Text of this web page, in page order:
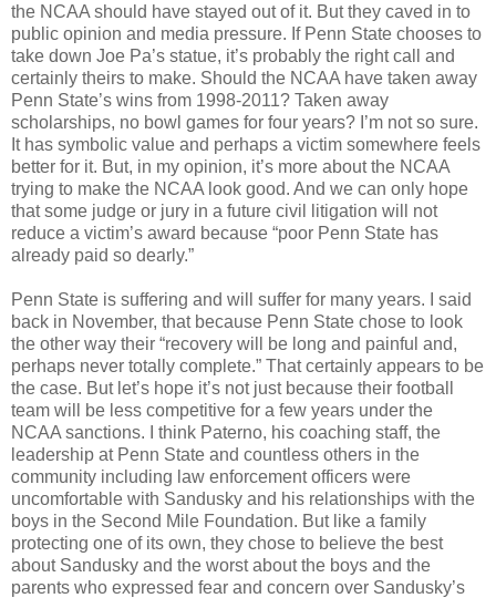
the NCAA should have stayed out of it. But they caved in to
public opinion and media pressure. If Penn State chooses to
take down Joe Pa’s statue, it’s probably the right call and
certainly theirs to make. Should the NCAA have taken away
Penn State’s wins from 1998-2011? Taken away
scholarships, no bowl games for four years? I’m not so sure.
It has symbolic value and perhaps a victim somewhere feels
better for it. But, in my opinion, it’s more about the NCAA
trying to make the NCAA look good. And we can only hope
that some judge or jury in a future civil litigation will not
reduce a victim’s award because “poor Penn State has
already paid so dearly.”
Penn State is suffering and will suffer for many years. I said
back in November, that because Penn State chose to look
the other way their “recovery will be long and painful and,
perhaps never totally complete.” That certainly appears to be
the case. But let’s hope it’s not just because their football
team will be less competitive for a few years under the
NCAA sanctions. I think Paterno, his coaching staff, the
leadership at Penn State and countless others in the
community including law enforcement officers were
uncomfortable with Sandusky and his relationships with the
boys in the Second Mile Foundation. But like a family
protecting one of its own, they chose to believe the best
about Sandusky and the worst about the boys and the
parents who expressed fear and concern over Sandusky’s